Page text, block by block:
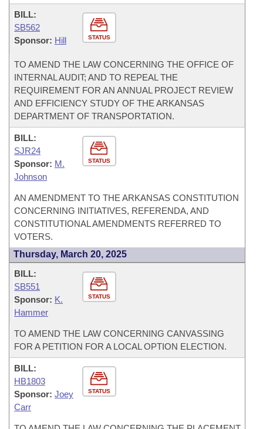
STATUS
BILL:
SB562
Sponsor: Hill
TO AMEND THE LAW CONCERNING THE OFFICE OF
INTERNAL AUDIT; AND TO REPEAL THE
REQUIREMENT FOR AN ANNUAL PROJECT REVIEW
AND EFFICIENCY STUDY OF THE ARKANSAS
DEPARTMENT OF TRANSPORTATION.
STATUS
BILL:
SJR24
Sponsor: M.
Johnson
AN AMENDMENT TO THE ARKANSAS CONSTITUTION
CONCERNING INITIATIVES, REFERENDA, AND
CONSTITUTIONAL AMENDMENTS REFERRED TO
VOTERS.
Thursday, March 20, 2025
STATUS
BILL:
SB551
Sponsor: K.
Hammer
TO AMEND THE LAW CONCERNING CANVASSING
FOR A PETITION FOR A LOCAL OPTION ELECTION.
STATUS
BILL:
HB1803
Sponsor: Joey
Carr